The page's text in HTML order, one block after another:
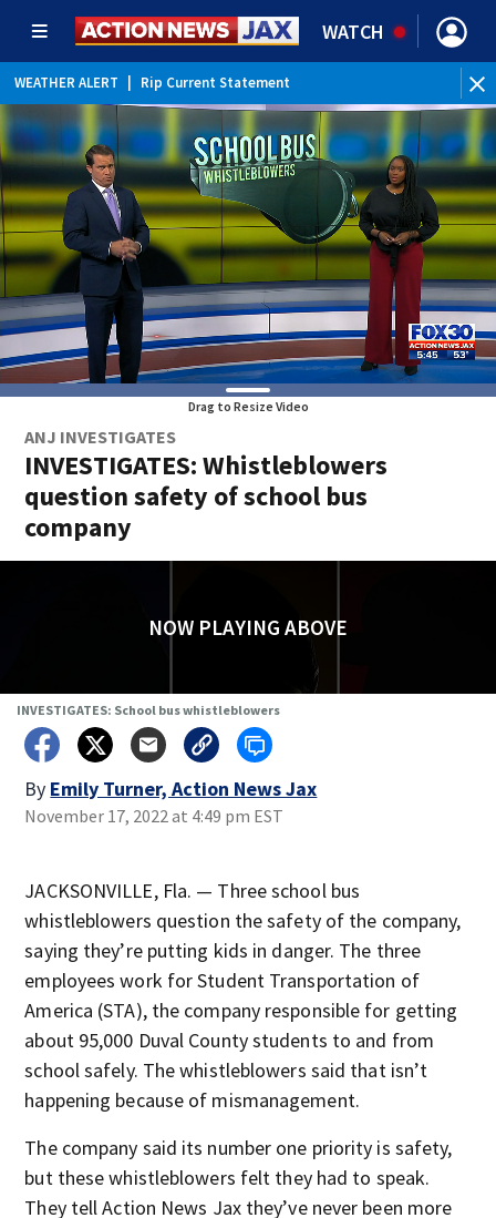
WATCH
WEATHER ALERT Rip Current Statement
Drag to Resize Video
ANJ INVESTIGATES
INVESTIGATES: Whistleblowers
question safety of school bus
company
NOW PLAYING ABOVE
INVESTIGATES: School bus whistleblowers
By Emily Turner, Action News Jax
November 17, 2022 at 4:49 pm EST
JACKSONVILLE, Fla. — Three school bus
whistleblowers question the safety of the company,
saying they’re putting kids in danger. The three
employees work for Student Transportation of
America (STA), the company responsible for getting
about 95,000 Duval County students to and from
school safely. The whistleblowers said that isn’t
happening because of mismanagement.
The company said its number one priority is safety,
but these whistleblowers felt they had to speak.
They tell Action News Jax they’ve never been more